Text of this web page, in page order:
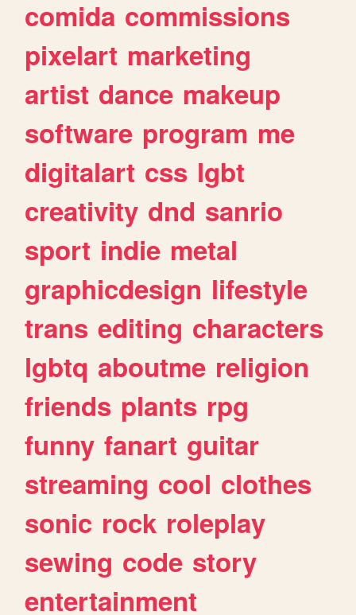
comida commissions
pixelart marketing
artist dance makeup
software program me
digitalart css lgbt
creativity dnd sanrio
sport indie metal
graphicdesign lifestyle
trans editing characters
lgbtq aboutme religion
friends plants rpg
funny fanart guitar
streaming cool clothes
sonic rock roleplay
sewing code story
entertainment